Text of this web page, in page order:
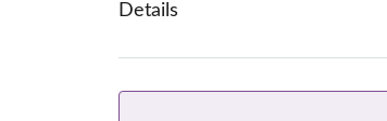
Details